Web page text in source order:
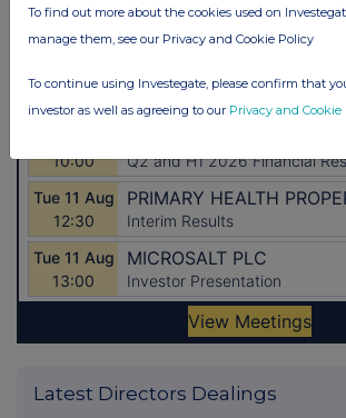
Latest Directors Dealings
To find out more about the cookies used on
manage them, see our Privacy and Cookie Policy
To continue using Investegate, please confirm that
investor as well as agreeing to our Privacy and Cookie